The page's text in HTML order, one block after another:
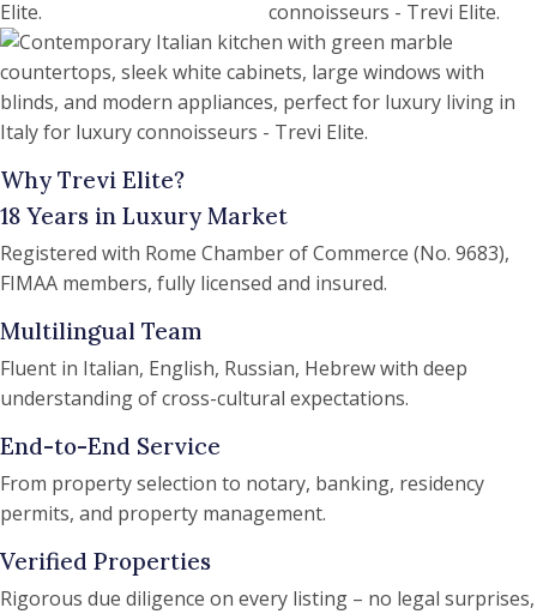
Why Trevi Elite?
18 Years in Luxury Market
Registered with Rome Chamber of Commerce (No. 9683),
FIMAA members, fully licensed and insured.
Multilingual Team
Fluent in Italian, English, Russian, Hebrew with deep
understanding of cross-cultural expectations.
End-to-End Service
From property selection to notary, banking, residency
permits, and property management.
Verified Properties
Rigorous due diligence on every listing – no legal surprises,